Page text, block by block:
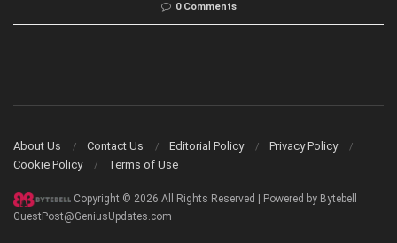
0 Comments
About Us Contact Us Editorial Policy
Privacy Policy
Cookie Policy
Terms of Use
Copyright © 2026 All Rights Reserved | Powered by Bytebell
GuestPost@GeniusUpdates.com